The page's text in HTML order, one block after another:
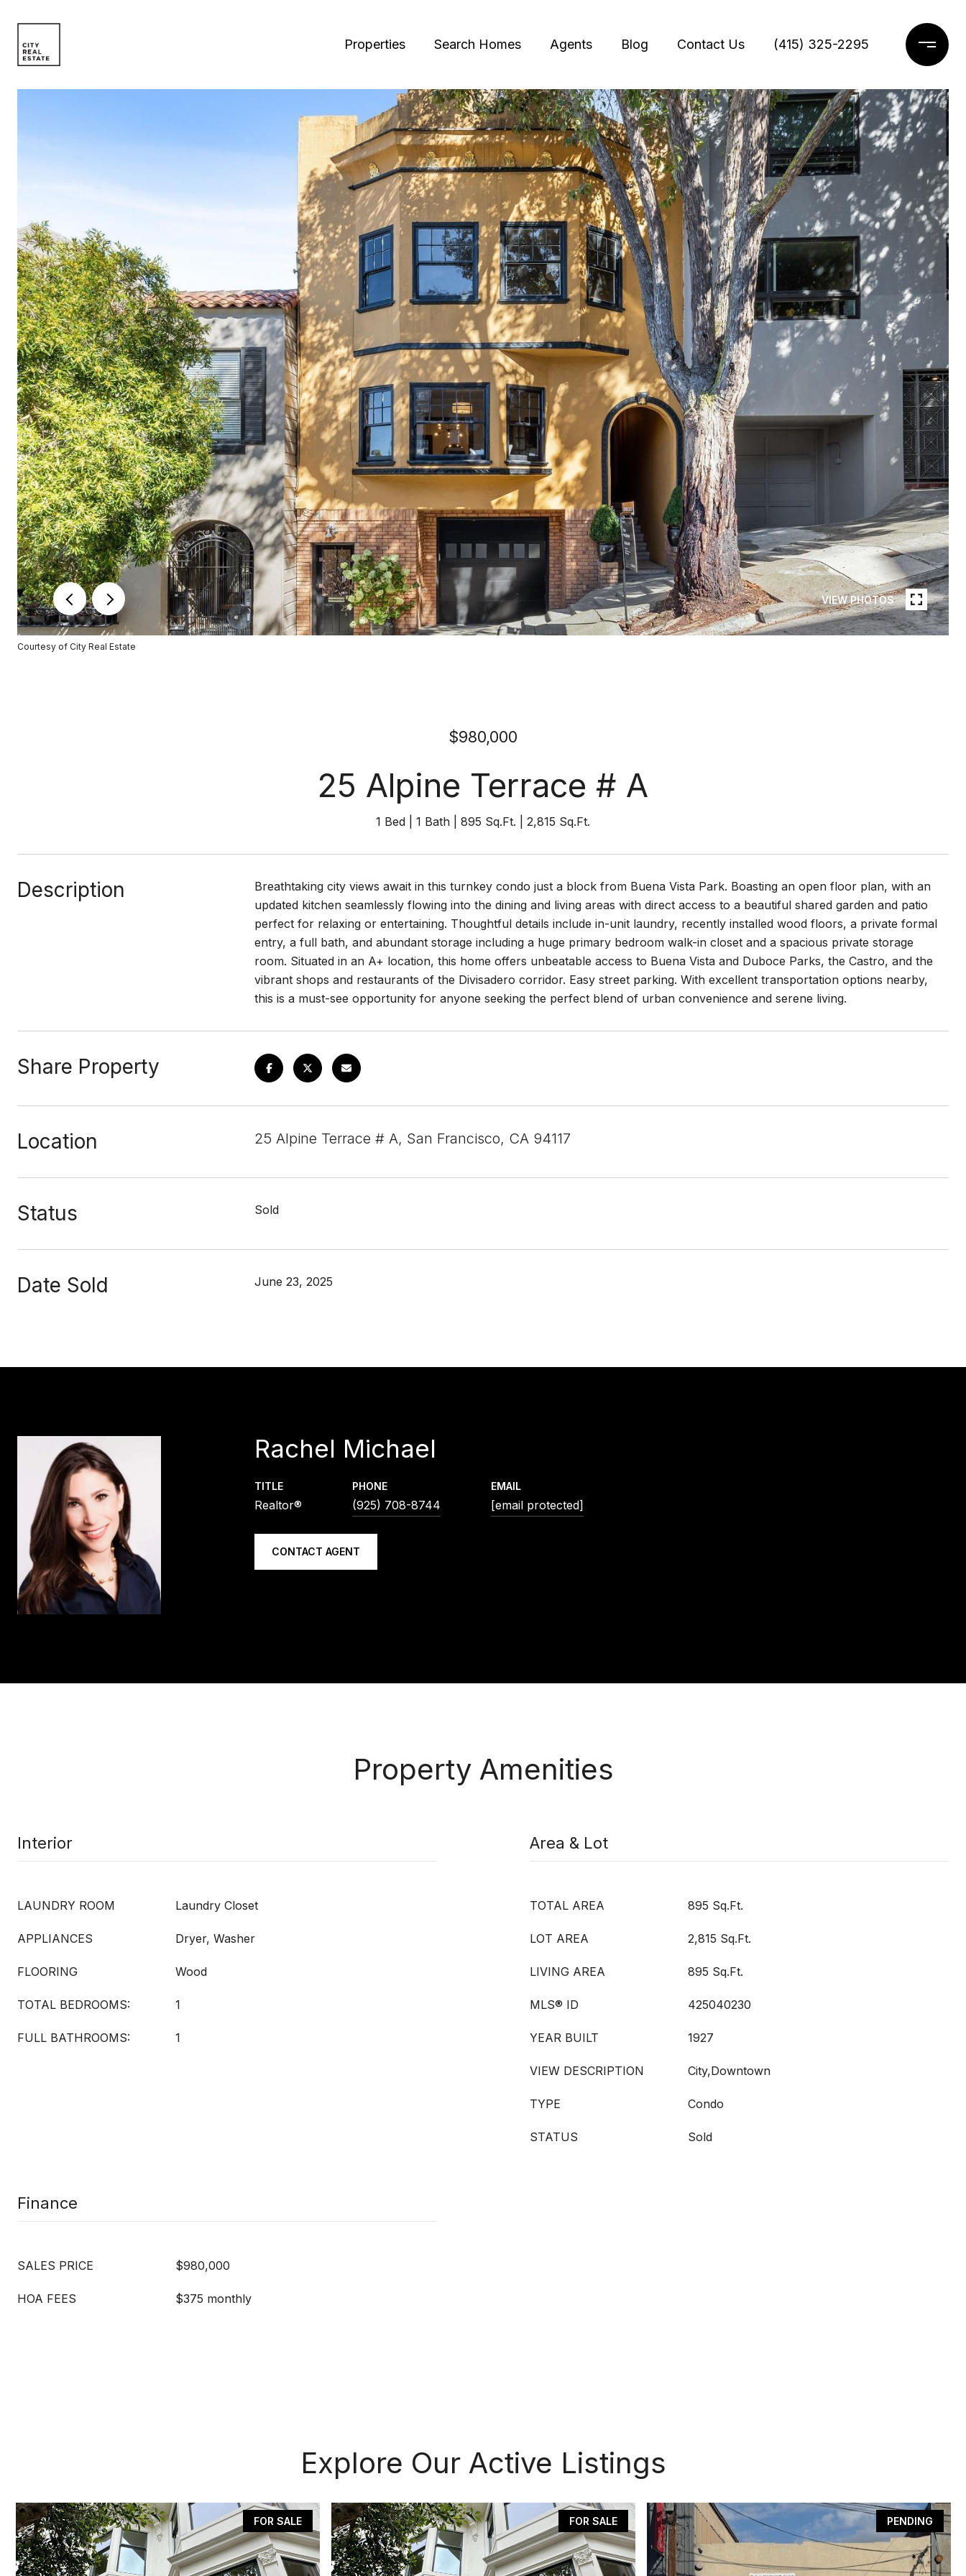
Properties Search Homes Agents Blog Contact Us (415) 325-2295
VIEW PHOTOS
Courtesy of City Real Estate
$980,000
25 Alpine Terrace # A
1 Bed 1 Bath 895 Sq.Ft. 2,815 Sq.Ft.
Description
Breathtaking city views await in this turnkey condo just a block from Buena Vista Park. Boasting an open floor plan, with an
updated kitchen seamlessly flowing into the dining and living areas with direct access to a beautiful shared garden and patio
perfect for relaxing or entertaining. Thoughtful details include in-unit laundry, recently installed wood floors, a private formal
entry, a full bath, and abundant storage including a huge primary bedroom walk-in closet and a spacious private storage
room. Situated in an A+ location, this home offers unbeatable access to Buena Vista and Duboce Parks, the Castro, and the
vibrant shops and restaurants of the Divisadero corridor. Easy street parking. With excellent transportation options nearby,
this is a must-see opportunity for anyone seeking the perfect blend of urban convenience and serene living.
Share Property
Location 25 Alpine Terrace # A, San Francisco, CA 94117
Status Sold
Date Sold June 23, 2025
Rachel Michael
TITLE
Realtor®
PHONE
(925) 708-8744
EMAIL
[email protected]
CONTACT AGENT
Property Amenities
Interior
LAUNDRY ROOM Laundry Closet
APPLIANCES Dryer, Washer
FLOORING Wood
TOTAL BEDROOMS: 1
FULL BATHROOMS: 1
Area & Lot
TOTAL AREA 895 Sq.Ft.
LOT AREA 2,815 Sq.Ft.
LIVING AREA 895 Sq.Ft.
MLS® ID 425040230
YEAR BUILT 1927
VIEW DESCRIPTION City,Downtown
TYPE Condo
STATUS Sold
Finance
SALES PRICE $980,000
HOA FEES $375 monthly
Explore Our Active Listings
FOR SALE FOR SALE PENDING